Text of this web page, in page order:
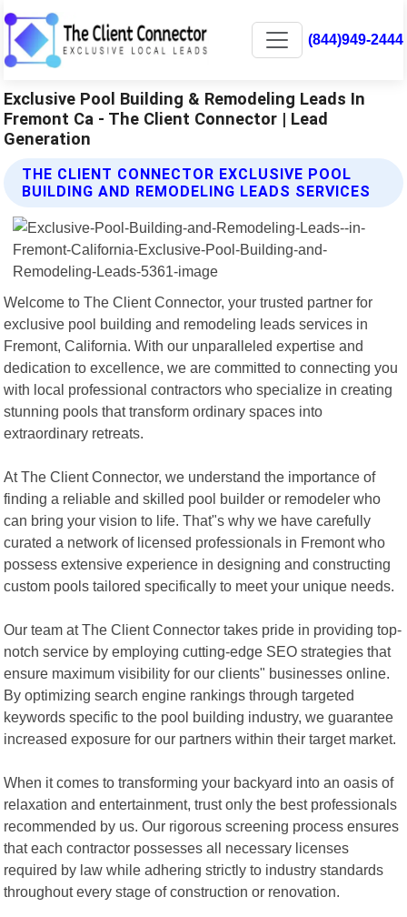
(844)949-2444
Exclusive Pool Building & Remodeling Leads In
Fremont Ca - The Client Connector | Lead
Generation
THE CLIENT CONNECTOR EXCLUSIVE POOL
BUILDING AND REMODELING LEADS SERVICES
Welcome to The Client Connector, your trusted partner for
exclusive pool building and remodeling leads services in
Fremont, California. With our unparalleled expertise and
dedication to excellence, we are committed to connecting you
with local professional contractors who specialize in creating
stunning pools that transform ordinary spaces into
extraordinary retreats.
At The Client Connector, we understand the importance of
finding a reliable and skilled pool builder or remodeler who
can bring your vision to life. That"s why we have carefully
curated a network of licensed professionals in Fremont who
possess extensive experience in designing and constructing
custom pools tailored specifically to meet your unique needs.
Our team at The Client Connector takes pride in providing top-
notch service by employing cutting-edge SEO strategies that
ensure maximum visibility for our clients" businesses online.
By optimizing search engine rankings through targeted
keywords specific to the pool building industry, we guarantee
increased exposure for our partners within their target market.
When it comes to transforming your backyard into an oasis of
relaxation and entertainment, trust only the best professionals
recommended by us. Our rigorous screening process ensures
that each contractor possesses all necessary licenses
required by law while adhering strictly to industry standards
throughout every stage of construction or renovation.